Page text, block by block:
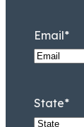
Email*
State*